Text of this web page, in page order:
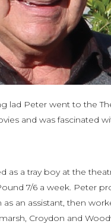
lad Peter went to the
and was fascinated
as a tray boy at the
7/6 a week. Peter
an assistant, then
Croydon and